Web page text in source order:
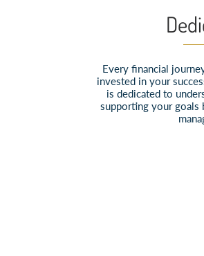
Every financial
invested in your
is dedicated to
supporting your goals